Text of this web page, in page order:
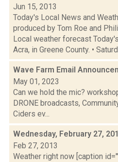
Jun 15, 2013
Today's Local News and
produced by Tom Roe and
Local weather forecast
Acra, in Greene County. •
Wave Farm Email
May 01, 2023
Can we hold the mic?
DRONE broadcasts,
Ciders ev...
Wednesday, February 27,
Feb 27, 2013
Weather right now [caption